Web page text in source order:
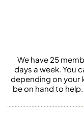
We have 25
days a week. You
depending on your
be on hand to